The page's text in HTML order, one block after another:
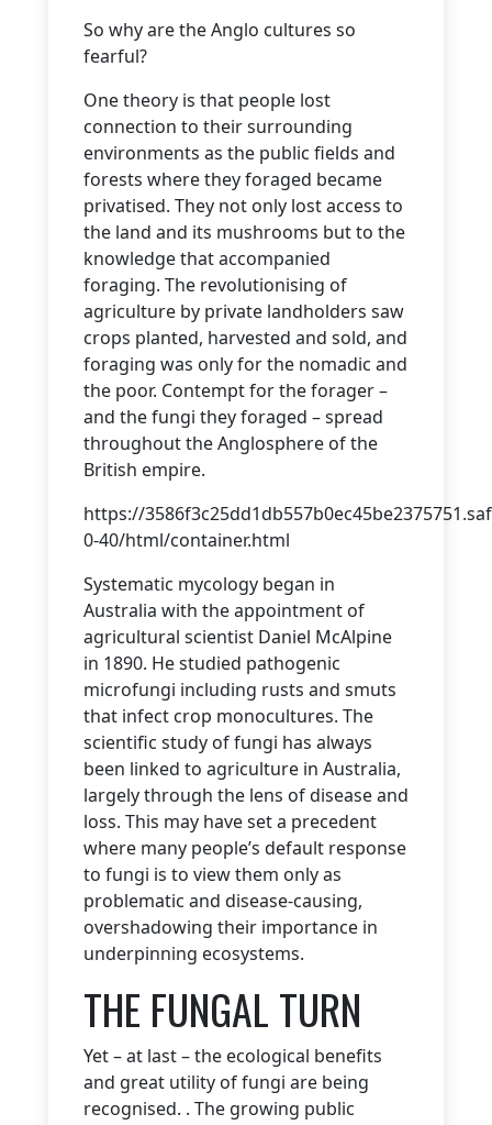
So why are the Anglo cultures so
fearful?
One theory is that people lost
connection to their surrounding
environments as the public fields and
forests where they foraged became
privatised. They not only lost access to
the land and its mushrooms but to the
knowledge that accompanied
foraging. The revolutionising of
agriculture by private landholders saw
crops planted, harvested and sold, and
foraging was only for the nomadic and
the poor. Contempt for the forager –
and the fungi they foraged – spread
throughout the Anglosphere of the
British empire.
https://
0-40/html/container.html
Systematic mycology began in
Australia with the appointment of
agricultural scientist Daniel McAlpine
in 1890. He studied pathogenic
microfungi including rusts and smuts
that infect crop monocultures. The
scientific study of fungi has always
been linked to agriculture in Australia,
largely through the lens of disease and
loss. This may have set a precedent
where many people’s default response
to fungi is to view them only as
problematic and disease-causing,
overshadowing their importance in
underpinning ecosystems.
THE FUNGAL TURN
Yet – at last – the ecological benefits
and great utility of fungi are being
recognised. . The growing public